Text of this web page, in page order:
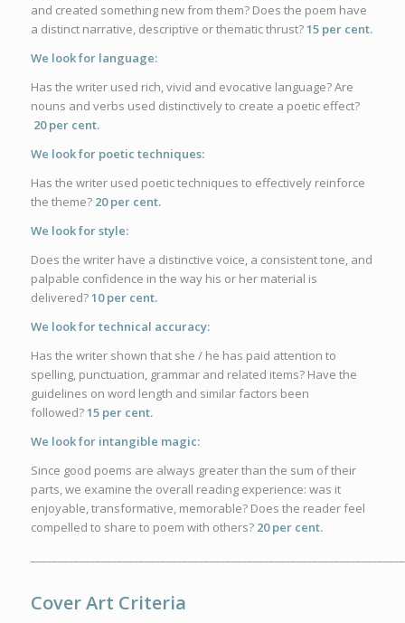
and created something new from them? Does the poem have
a distinct narrative, descriptive or thematic thrust?15 per cent.
We look for language:
Has the writer used rich, vivid and evocative language? Are
nouns and verbs used distinctively to create a poetic effect?
20per cent.
We look for poetic techniques:
Has the writer used poetic techniques to effectively reinforce
the theme? 20per cent.
We look for style:
Does the writer have a distinctive voice, a consistent tone, and
palpable confidence in the way his or her material is
delivered?10 per cent.
We look for technical accuracy:
Has the writer shown that she / he has paid attention to
spelling, punctuation, grammar and related items? Have the
guidelines on word length and similar factors been
followed?15 per cent.
We look for intangible magic:
Since good poems are always greater than the sum of their
parts, we examine the overall reading experience: was it
enjoyable, transformative, memorable? Does the reader feel
compelled to share to poem with others? 20 per cent.
Cover Art Criteria